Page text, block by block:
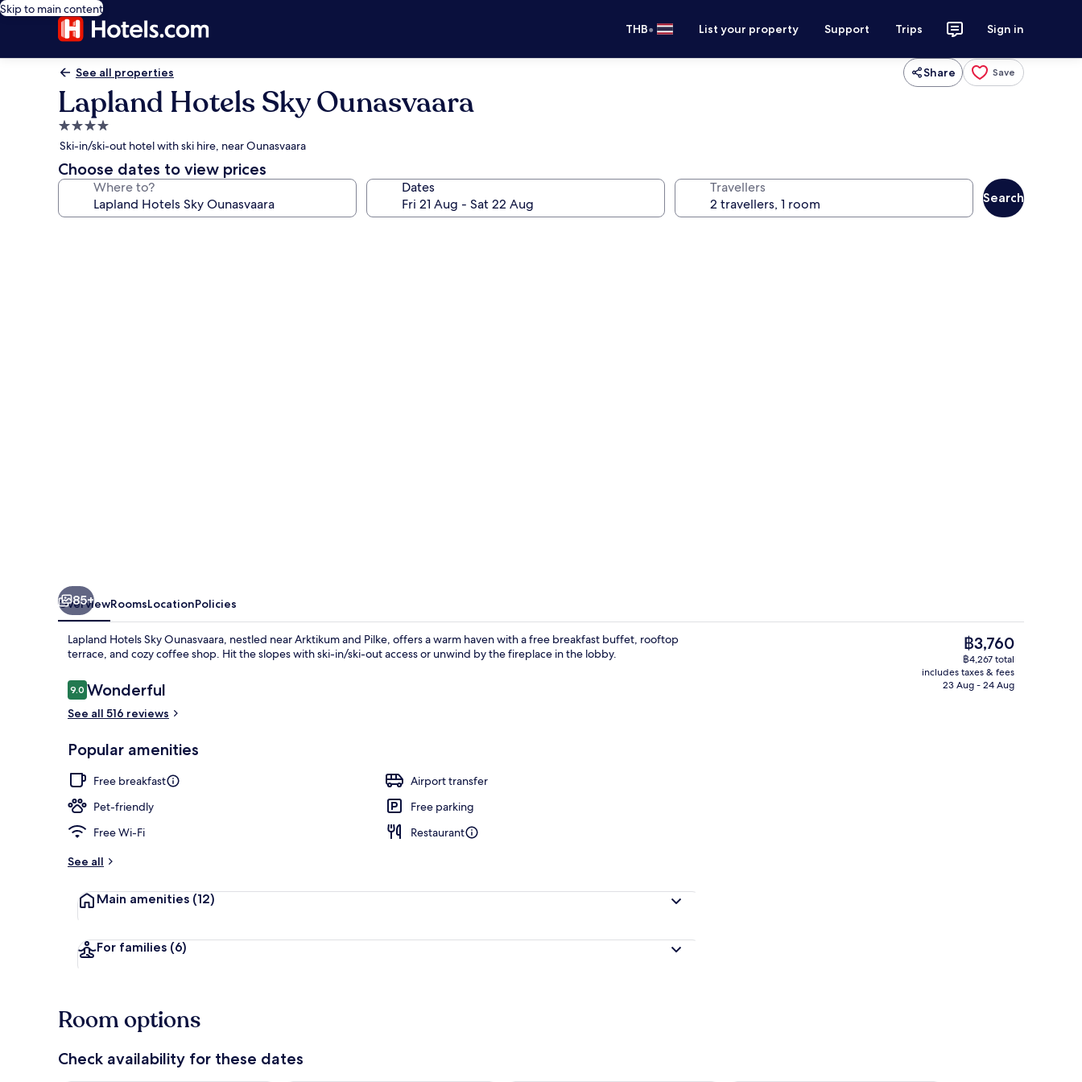
Skip to main content
THB• List your property Support Trips Sign in
See all properties Share Save
Lapland Hotels Sky Ounasvaara
4.0
star
property
Ski-in/ski-out hotel with ski hire, near Ounasvaara
Choose dates to view prices
Where to? Dates Travellers
Search
Premium bedding, memory-foam beds, in-room safe, desk
Restaurant
85+
OverviewRoomsLocationPolicies
Lapland Hotels Sky Ounasvaara, nestled near Arktikum and Pilke, offers a warm haven with a free breakfast buffet, rooftop
terrace, and cozy coffee shop. Hit the slopes with ski-in/ski-out access or unwind by the fireplace in the lobby.
Reviews
9.09.0 out of 10
Wonderful
See all 516 reviews
Popular amenities
Free breakfast
Airport transfer
Pet-friendly
Free parking
Free Wi-Fi
Restaurant
See all
Main amenities (12)
For families (6)
The
current
price
is
฿3,760
฿4,267 total
includes taxes & fees
23 Aug - 24 Aug
Room options
Check availability for these dates